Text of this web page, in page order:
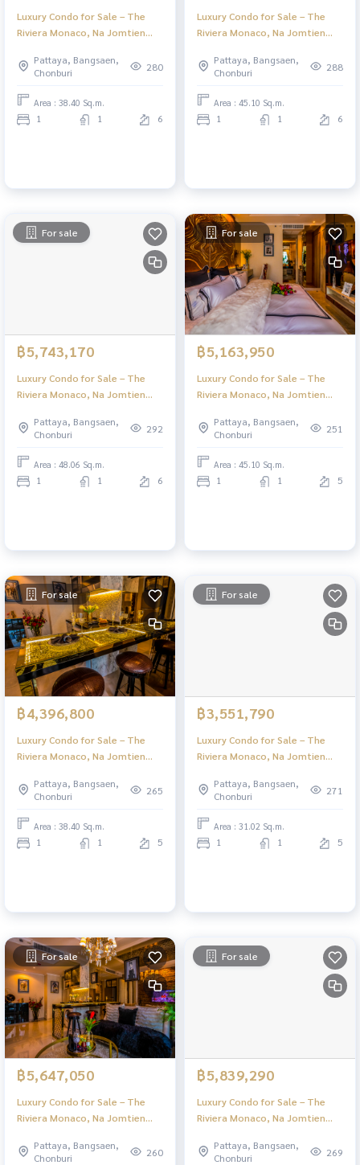
Luxury Condo for Sale – The
Riviera Monaco, Na Jomtien
Facilities
Pattaya, Bangsaen,
Chonburi
280
Area : 38.40 Sq.m.
1 1 6
Luxury Condo for Sale – The
Riviera Monaco, Na Jomtien
Facilities
Pattaya, Bangsaen,
Chonburi
288
Area : 45.10 Sq.m.
1 1 6
For sale
฿5,743,170
Luxury Condo for Sale – The
Riviera Monaco, Na Jomtien
Facilities
Pattaya, Bangsaen,
Chonburi
292
Area : 48.06 Sq.m.
1 1 6
For sale
฿5,163,950
Luxury Condo for Sale – The
Riviera Monaco, Na Jomtien
Facilities
Pattaya, Bangsaen,
Chonburi
251
Area : 45.10 Sq.m.
1 1 5
For sale
฿4,396,800
Luxury Condo for Sale – The
Riviera Monaco, Na Jomtien
Facilities
Pattaya, Bangsaen,
Chonburi
265
Area : 38.40 Sq.m.
1 1 5
For sale
฿3,551,790
Luxury Condo for Sale – The
Riviera Monaco, Na Jomtien
Facilities
Pattaya, Bangsaen,
Chonburi
271
Area : 31.02 Sq.m.
1 1 5
For sale
฿5,647,050
Luxury Condo for Sale – The
Riviera Monaco, Na Jomtien
Facilities
Pattaya, Bangsaen,
Chonburi
260
For sale
฿5,839,290
Luxury Condo for Sale – The
Riviera Monaco, Na Jomtien
Facilities
Pattaya, Bangsaen,
Chonburi
269